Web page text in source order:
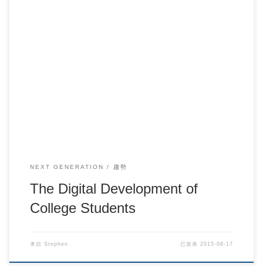
NEXT GENERATION 趨勢
The Digital Development of
College Students
来自 Stephen 已发表 2015-08-17